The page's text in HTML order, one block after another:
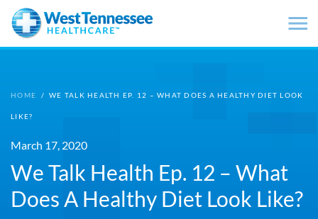
Skip to main content
HOME / WE TALK HEALTH EP. 12 – WHAT DOES A HEALTHY DIET LOOK
LIKE?
March 17, 2020
We Talk Health Ep. 12 – What
Does A Healthy Diet Look Like?